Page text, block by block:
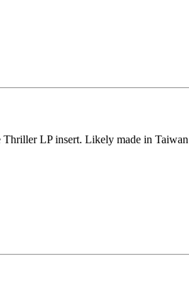
LP insert. Likely made in Taiwan